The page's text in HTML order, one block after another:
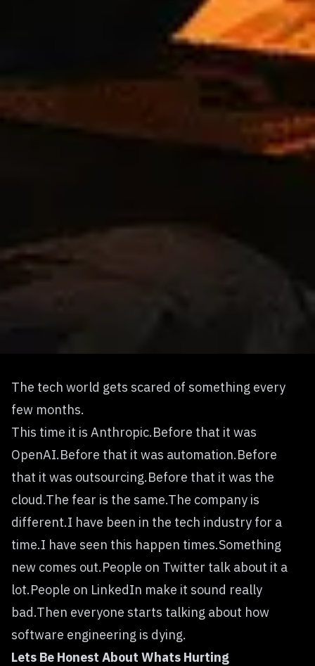
The tech world gets scared of something every
few months.
This time it is Anthropic.Before that it was
OpenAI.Before that it was automation.Before
that it was outsourcing.Before that it was the
cloud.The fear is the same.The company is
different.I have been in the tech industry for a
time.I have seen this happen times.Something
new comes out.People on Twitter talk about it a
lot.People on LinkedIn make it sound really
bad.Then everyone starts talking about how
software engineering is dying.
Lets Be Honest About Whats Hurting